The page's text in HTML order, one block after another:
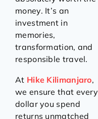
money. It’s an
investment in
memories,
transformation, and
responsible travel.
At Hike Kilimanjaro,
we ensure that every
dollar you spend
returns unmatched